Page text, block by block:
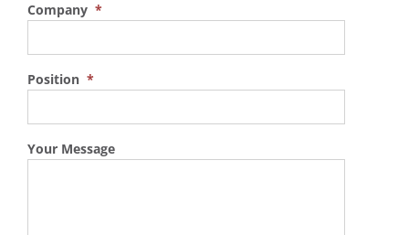
Company *
Position *
Your Message